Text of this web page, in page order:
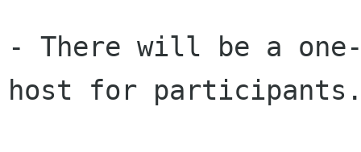
- There will be a
host for